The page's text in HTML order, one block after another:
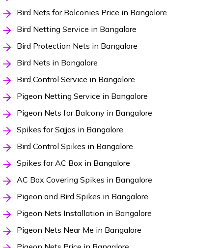
Bird Nets for Balconies Price in Bangalore
Bird Netting Service in Bangalore
Bird Protection Nets in Bangalore
Bird Nets in Bangalore
Bird Control Service in Bangalore
Pigeon Netting Service in Bangalore
Pigeon Nets for Balcony in Bangalore
Spikes for Sajjas in Bangalore
Bird Control Spikes in Bangalore
Spikes for AC Box in Bangalore
AC Box Covering Spikes in Bangalore
Pigeon and Bird Spikes in Bangalore
Pigeon Nets Installation in Bangalore
Pigeon Nets Near Me in Bangalore